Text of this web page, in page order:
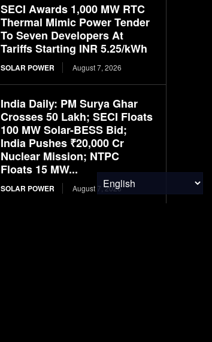
SECI Awards 1,000 MW RTC
Thermal Mimic Power Tender
To Seven Developers At
Tariffs Starting INR 5.25/kWh
SOLAR POWER August 7, 2026
India Daily: PM Surya Ghar
Crosses 50 Lakh; SECI Floats
100 MW Solar-BESS Bid;
India Pushes ₹20,000 Cr
Nuclear Mission; NTPC
Floats 15 MW...
SOLAR POWER August 7, 2026